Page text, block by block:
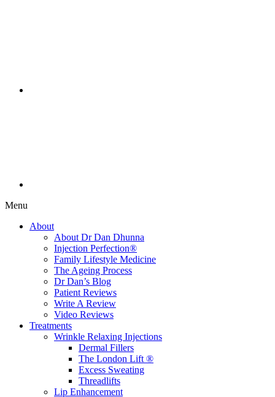
Menu
About
About Dr Dan Dhunna
Injection Perfection®
Family Lifestyle Medicine
The Ageing Process
Dr Dan’s Blog
Patient Reviews
Write A Review
Video Reviews
Treatments
Wrinkle Relaxing Injections
Dermal Fillers
The London Lift ®
Excess Sweating
Threadlifts
Lip Enhancement